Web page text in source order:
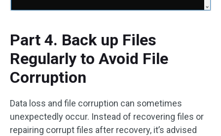
Part 4. Back up Files
Regularly to Avoid File
Corruption
Data loss and file corruption can sometimes
unexpectedly occur. Instead of recovering files or
repairing corrupt files after recovery, it’s advised